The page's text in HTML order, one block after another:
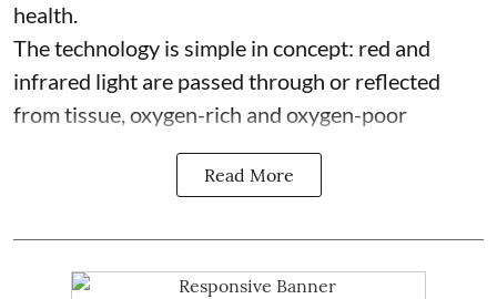
health.
The technology is simple in concept: red and
infrared light are passed through or reflected
from tissue, oxygen-rich and oxygen-poor
Read More